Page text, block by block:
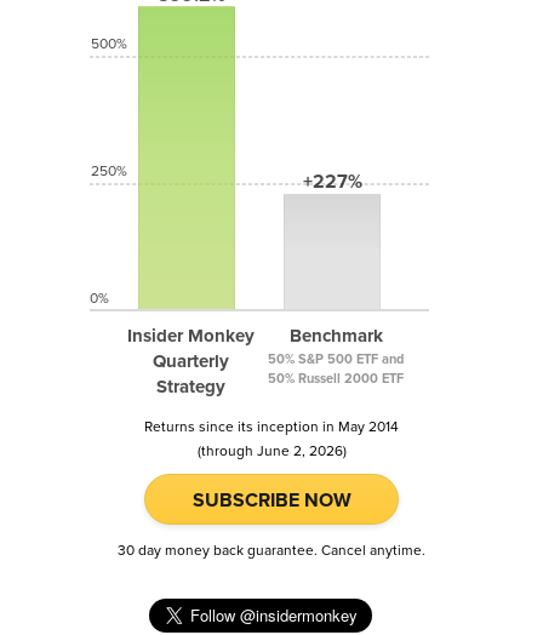
Insider Monkey
Quarterly
Strategy
+227%
Benchmark
50% S&P 500 ETF and
50% Russell 2000 ETF
500%
250%
0%
Returns since its inception in May 2014
(through June 2, 2026)
SUBSCRIBE NOW
30 day money back guarantee. Cancel anytime.